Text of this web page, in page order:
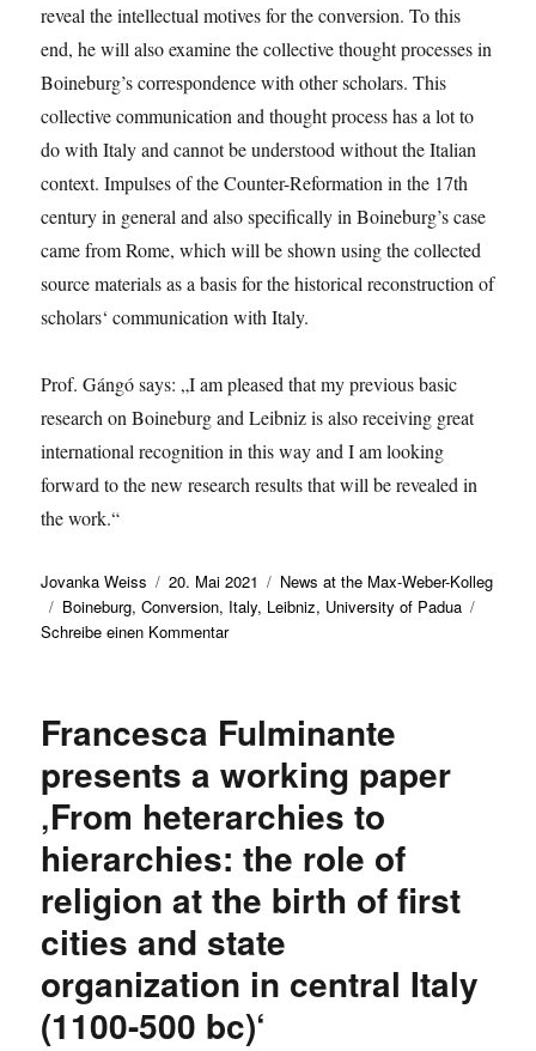
reveal the intellectual motives for the conversion. To this
end, he will also examine the collective thought processes in
Boineburg’s correspondence with other scholars. This
collective communication and thought process has a lot to
do with Italy and cannot be understood without the Italian
context. Impulses of the Counter-Reformation in the 17th
century in general and also specifically in Boineburg’s case
came from Rome, which will be shown using the collected
source materials as a basis for the historical reconstruction of
scholars‘ communication with Italy.
Prof. Gángó says: „I am pleased that my previous basic
research on Boineburg and Leibniz is also receiving great
international recognition in this way and I am looking
forward to the new research results that will be revealed in
the work.“
Autor
Jovanka Weiss
Veröffentlicht
am
20. Mai 2021 Kategorien
News at the Max-Weber-Kolleg
Schlagwörter
Boineburg,Conversion, Italy, Leibniz, University of Padua
Schreibe einen Kommentarzu
researches
von
Boineburg
in
Padua
Francesca Fulminante
presents a working paper
‚From heterarchies to
hierarchies: the role of
religion at the birth of first
cities and state
organization in central Italy
(1100-500 bc)‘